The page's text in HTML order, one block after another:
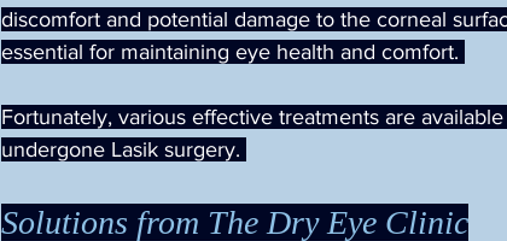
discomfort and potential damage to the corneal
essential for maintaining eye health and comfort.
Fortunately, various effective treatments are
undergone Lasik surgery.
Solutions from The Dry Eye Clinic